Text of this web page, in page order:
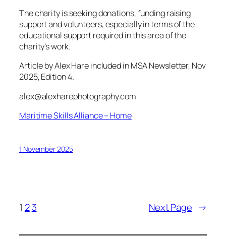
The charity is seeking donations, funding raising
support and volunteers, especially in terms of the
educational support required in this area of the
charity’s work.
Article by Alex Hare included in MSA Newsletter, Nov
2025, Edition 4.
alex@alexharephotography.com
Maritime Skills Alliance – Home
1 November 2025
1 2 3 Next Page →